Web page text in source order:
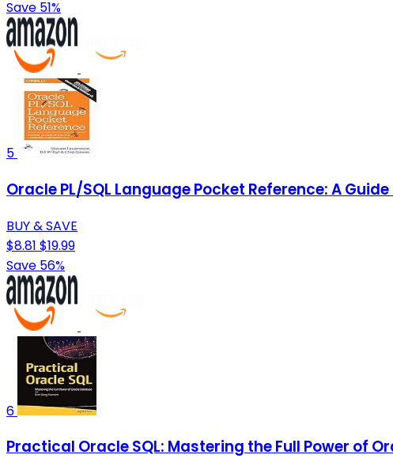
Save 51%
5
Oracle PL/SQL Language Pocket Reference: A
BUY & SAVE
$8.81 $19.99
Save 56%
6
Practical Oracle SQL: Mastering the Full Power of